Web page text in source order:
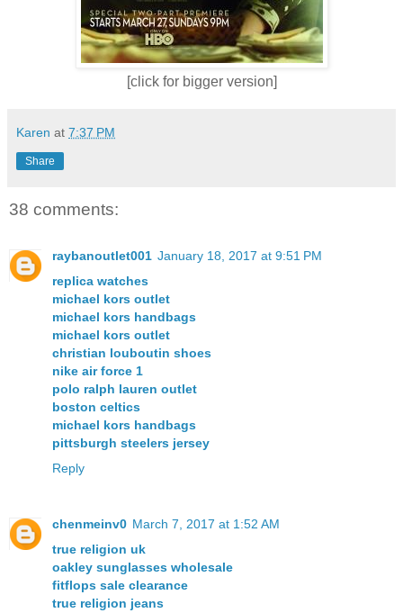
[click for bigger version]
Karen at 7:37 PM
Share
38 comments:
raybanoutlet001 January 18, 2017 at 9:51 PM
replica watches
michael kors outlet
michael kors handbags
michael kors outlet
christian louboutin shoes
nike air force 1
polo ralph lauren outlet
boston celtics
michael kors handbags
pittsburgh steelers jersey
Reply
chenmeinv0 March 7, 2017 at 1:52 AM
true religion uk
oakley sunglasses wholesale
fitflops sale clearance
true religion jeans